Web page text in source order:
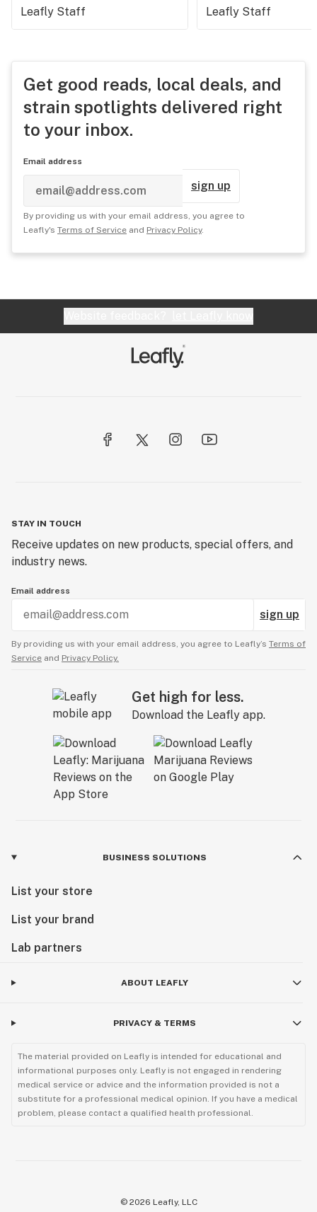
Leafly Staff
Leafly Staff
Get good reads, local deals, and
strain spotlights delivered right
to your inbox.
Email address
sign up
By providing us with your email address, you agree to
Leafly's Terms of Service and Privacy Policy.
STAY IN TOUCH
Receive updates on new products, special offers, and
industry news.
Email address
sign up
By providing us with your email address, you agree to Leafly’s Terms of
Service and Privacy Policy.
Get high for less.
Download the Leafly app.
BUSINESS SOLUTIONS
List your store
List your brand
Lab partners
ABOUT LEAFLY
PRIVACY & TERMS
The material provided on Leafly is intended for educational and
informational purposes only. Leafly is not engaged in rendering
medical service or advice and the information provided is not a
substitute for a professional medical opinion. If you have a medical
problem, please contact a qualified health professional.
© 2026 Leafly, LLC